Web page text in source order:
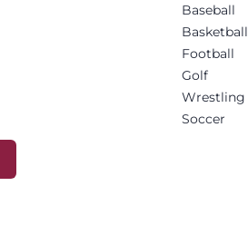
Baseball
Basketball
Football
Golf
Wrestling
Soccer